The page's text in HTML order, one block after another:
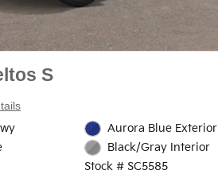
S
Aurora Blue Exterior
Black/Gray Interior
Stock # SC5585